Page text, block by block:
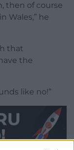
then of course
Wales,” he
that
the
like no!”